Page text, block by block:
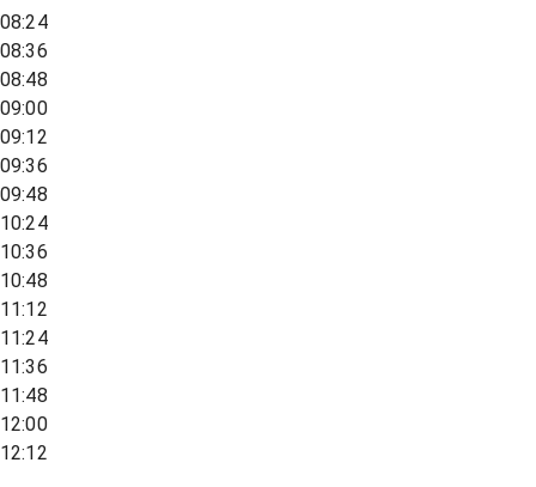
08:24
08:36
08:48
09:00
09:12
09:36
09:48
10:24
10:36
10:48
11:12
11:24
11:36
11:48
12:00
12:12